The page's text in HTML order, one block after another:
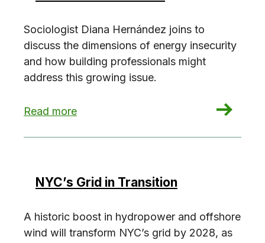
Sociologist Diana Hernández joins to
discuss the dimensions of energy insecurity
and how building professionals might
address this growing issue.
Read more
: Uncovering Energy Insecurity with Diana
NYC’s Grid in Transition
A historic boost in hydropower and offshore
wind will transform NYC’s grid by 2028, as